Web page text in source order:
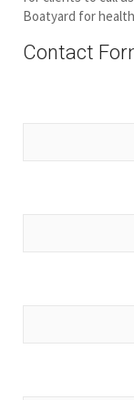
Boatyard for
Contact